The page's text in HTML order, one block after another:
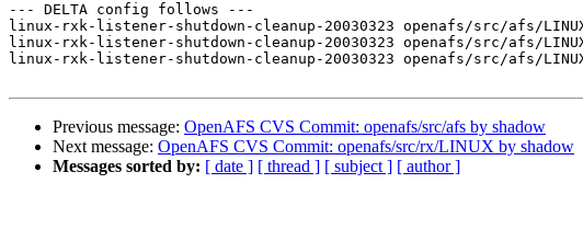
--- DELTA config follows ---
linux-rxk-listener-shutdown-cleanup-20030323 openafs/src/afs/
linux-rxk-listener-shutdown-cleanup-20030323 openafs/src/afs/
linux-rxk-listener-shutdown-cleanup-20030323 openafs/src/afs/
Previous message: OpenAFS CVS Commit: openafs/src/afs by shadow
Next message: OpenAFS CVS Commit: openafs/src/rx/LINUX by shadow
Messages sorted by: [ date ] [ thread ] [ subject ] [ author ]